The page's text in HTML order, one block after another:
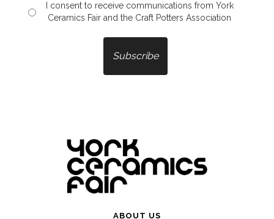
I consent to receive communications from York
Ceramics Fair and the Craft Potters Association
ABOUT US